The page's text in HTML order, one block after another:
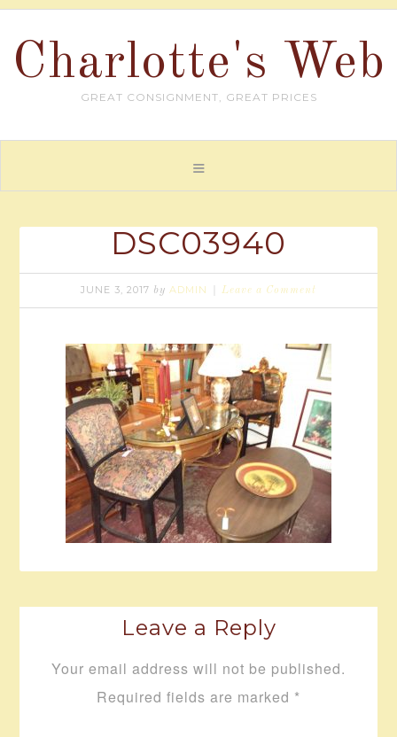
Charlotte's Web
GREAT CONSIGNMENT, GREAT PRICES
DSC03940
JUNE 3, 2017 by ADMIN Leave a Comment
Leave a Reply
Your email address will not be published.
Required fields are marked *